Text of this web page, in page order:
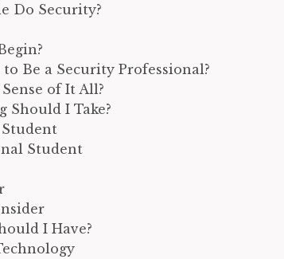
Do Security?
Be a Security Professional?
of It All?
Should I Take?
Student
I Have?